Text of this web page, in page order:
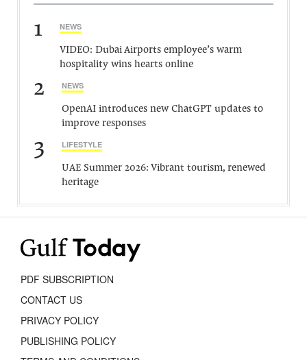
1 NEWS
VIDEO: Dubai Airports employee’s warm
hospitality wins hearts online
2 NEWS
OpenAI introduces new ChatGPT updates to
improve responses
3 LIFESTYLE
UAE Summer 2026: Vibrant tourism, renewed
heritage
PDF SUBSCRIPTION
CONTACT US
PRIVACY POLICY
PUBLISHING POLICY